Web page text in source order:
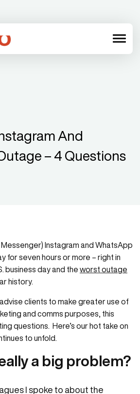
menu
And
– 4 Questions
Instagram and WhatsApp
for seven hours or more – right in
business day and the worst outage
history.
clients to make greater use of
and comms purposes, this
questions. Here’s our hot take on
to unfold.
a big problem?
I spoke to about the